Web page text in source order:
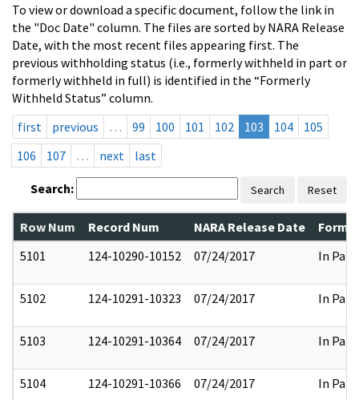
To view or download a specific document, follow the link in
the "Doc Date" column. The files are sorted by NARA Release
Date, with the most recent files appearing first. The
previous withholding status (i.e., formerly withheld in part or
formerly withheld in full) is identified in the “Formerly
Withheld Status” column.
first
previous … 99 100 101 102 103 104
105
106
107 … next last
Search: Search Reset
Row Num Record Num NARA Release Date
5101
124-10290-10152 07/24/2017 In Part
5102 124-10291-10323 07/24/2017 In Part
5103 124-10291-10364 07/24/2017 In Part
5104 124-10291-10366 07/24/2017 In Part